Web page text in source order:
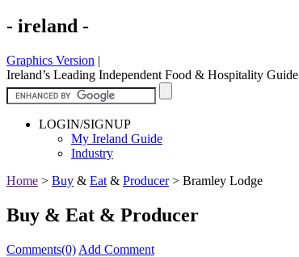
- ireland -
Graphics Version |
Ireland’s Leading Independent Food & Hospitality Guide
LOGIN/SIGNUP
My Ireland Guide
Industry
Home > Buy & Eat & Producer> Bramley Lodge
Buy & Eat & Producer
Comments(0) Add Comment